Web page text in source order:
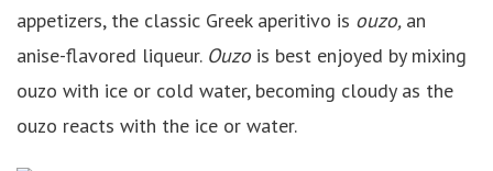
appetizers, the classic Greek aperitivo is ouzo, an
anise-flavored liqueur. Ouzo is best enjoyed by mixing
ouzo with ice or cold water, becoming cloudy as the
ouzo reacts with the ice or water.